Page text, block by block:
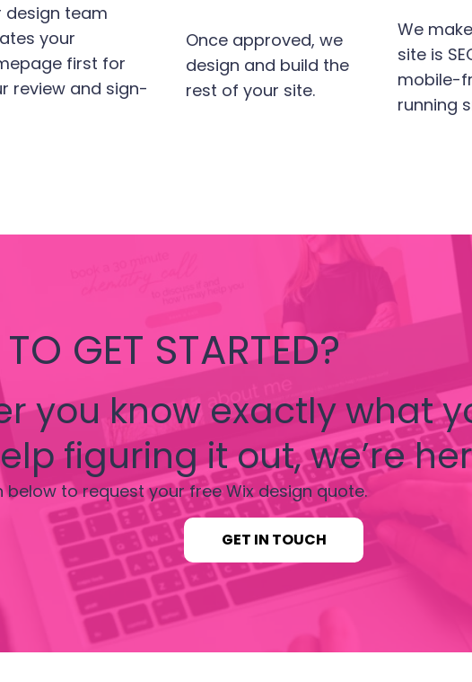
design team
your
first for
review and sign-
Once approved, we
design and build the
rest of your site.
We
site is
mobile-
running
GET STARTED?
you know exactly what
figuring it out, we’re
below to request your free Wix design quote.
GET IN TOUCH